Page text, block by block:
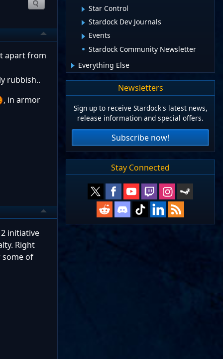
apart from
rubbish..
, in armor
initiative
Right
some of
Star Control
Stardock Dev Journals
Events
Stardock Community Newsletter
Everything Else
Newsletters
Sign up to receive Stardock's latest news,
release information and special offers.
Subscribe now!
Stay Connected